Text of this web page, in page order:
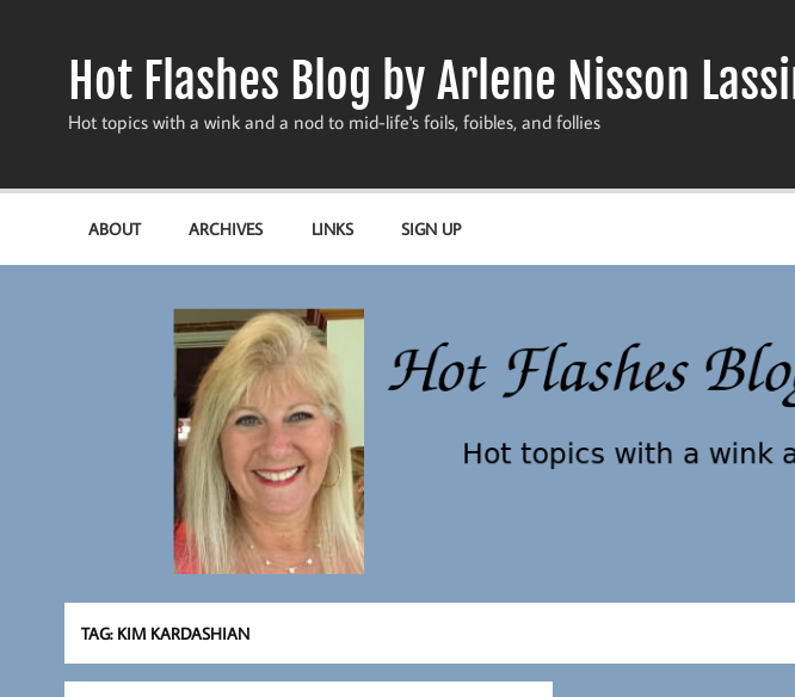
Hot Flashes Blog by Arlene Nisson
Hot topics with a wink and a nod to mid-life's foils, foibles, and follies
ABOUT ARCHIVES LINKS SIGN UP
TAG: KIM KARDASHIAN